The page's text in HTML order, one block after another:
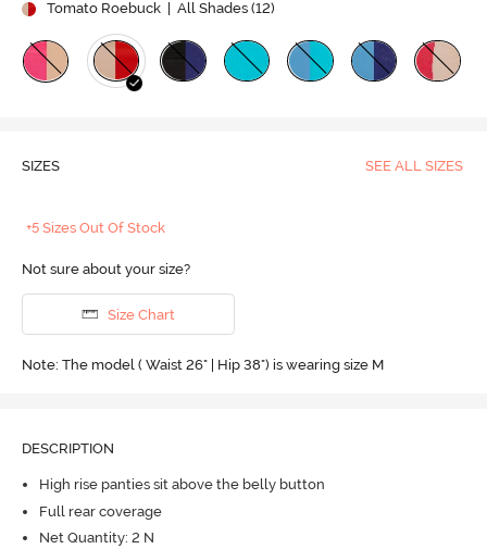
Tomato Roebuck
| All Shades (12)
SIZES SEE ALL SIZES
+5 Sizes Out Of Stock
Not sure about your size?
Size Chart
Note: The model ( Waist 26" | Hip 38") is wearing size M
DESCRIPTION
High rise panties sit above the belly button
Full rear coverage
Net Quantity: 2 N